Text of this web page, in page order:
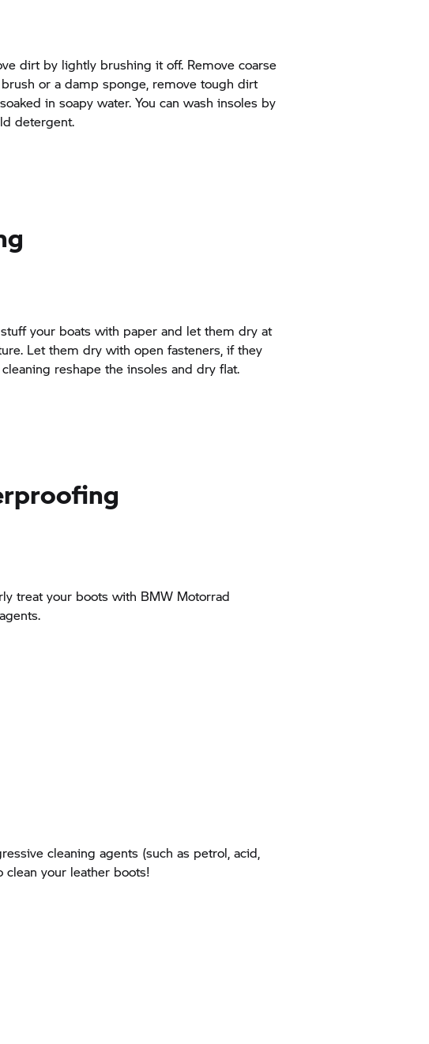
dirt by lightly brushing it off. Remove coarse
or a damp sponge, remove tough dirt
in soapy water. You can wash insoles by
detergent.
your boats with paper and let them dry at
Let them dry with open fasteners, if they
reshape the insoles and dry flat.
treat your boots with BMW Motorrad
cleaning agents (such as petrol, acid,
clean your leather boots!